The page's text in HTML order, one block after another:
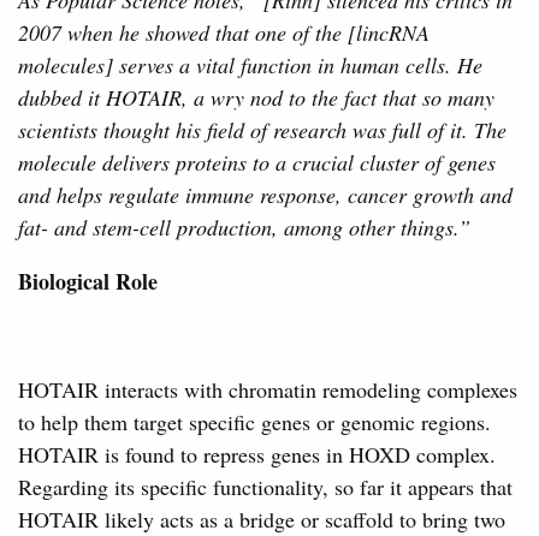
2007 when he showed that one of the [lincRNA
molecules] serves a vital function in human cells. He
dubbed it HOTAIR, a wry nod to the fact that so many
scientists thought his field of research was full of it. The
molecule delivers proteins to a crucial cluster of genes
and helps regulate immune response, cancer growth and
fat- and stem-cell production, among other things.”
Biological Role
HOTAIR interacts with chromatin remodeling complexes
to help them target specific genes or genomic regions.
HOTAIR is found to repress genes in HOXD complex.
Regarding its specific functionality, so far it appears that
HOTAIR likely acts as a bridge or scaffold to bring two